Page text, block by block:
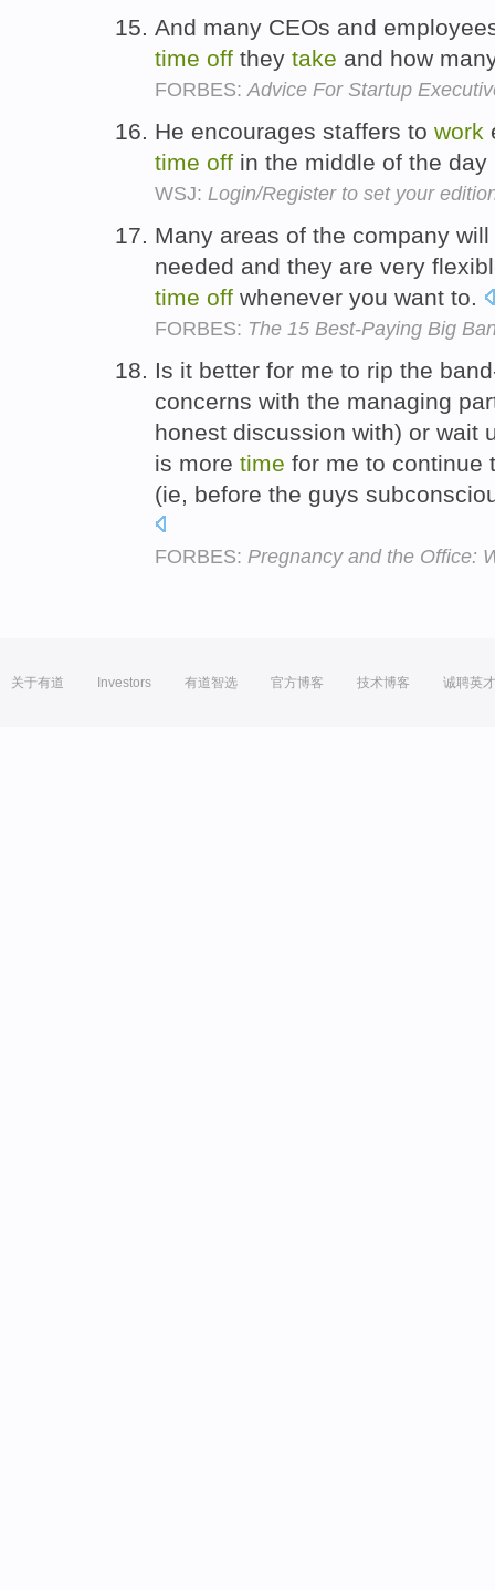
And many CEOs and
time off they take and how
FORBES:Advice For Startup
He encourages staffers to work
time off in the middle of the
WSJ: Login/Register to set your
Many areas of the company
needed and they are very
time off whenever you want to.
FORBES: The 15 Best-Paying Big
Is it better for me to rip the
concerns with the managing
honest discussion with) or wait
is more time for me to continue
(ie, before the guys
FORBES: Pregnancy and the Office:
关于有道 Investors 有道智选 官方博客 技术博客 诚聘英才